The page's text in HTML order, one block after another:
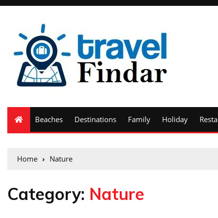
Beaches Destinations Family Holiday
Home Nature
Category: Nature